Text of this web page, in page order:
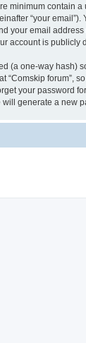
minimum contain
“your
your email
account is publicly
(a one-way hash)
“Comskip forum”,
your password
generate a new